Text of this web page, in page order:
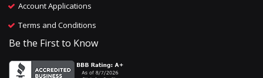
Account Applications
Terms and Conditions
Be the First to Know